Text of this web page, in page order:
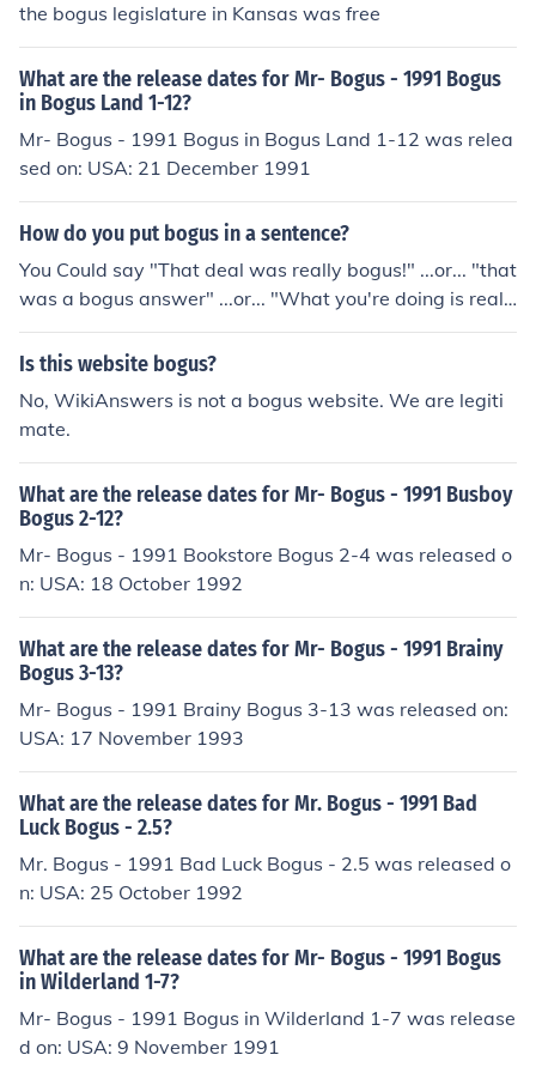
the bogus legislature in Kansas was free
What are the release dates for Mr- Bogus - 1991 Bogus
in Bogus Land 1-12?
Mr- Bogus - 1991 Bogus in Bogus Land 1-12 was relea
sed on: USA: 21 December 1991
How do you put bogus in a sentence?
You Could say "That deal was really bogus!" ...or... "that
was a bogus answer" ...or... "What you're doing is reall
y bogus." Hope that helps!!
Is this website bogus?
No, WikiAnswers is not a bogus website. We are legiti
mate.
What are the release dates for Mr- Bogus - 1991 Busboy
Bogus 2-12?
Mr- Bogus - 1991 Bookstore Bogus 2-4 was released o
n: USA: 18 October 1992
What are the release dates for Mr- Bogus - 1991 Brainy
Bogus 3-13?
Mr- Bogus - 1991 Brainy Bogus 3-13 was released on:
USA: 17 November 1993
What are the release dates for Mr. Bogus - 1991 Bad
Luck Bogus - 2.5?
Mr. Bogus - 1991 Bad Luck Bogus - 2.5 was released o
n: USA: 25 October 1992
What are the release dates for Mr- Bogus - 1991 Bogus
in Wilderland 1-7?
Mr- Bogus - 1991 Bogus in Wilderland 1-7 was release
d on: USA: 9 November 1991